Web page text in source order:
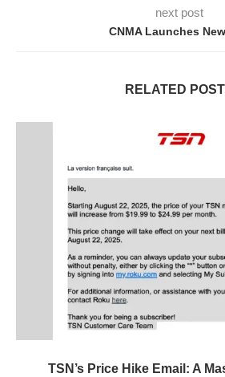
next post
CNMA Launches
RELATED
TSN’s Price Hike Email: A